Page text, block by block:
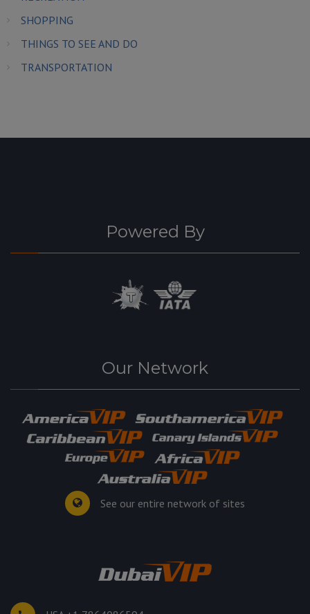
SHOPPING
THINGS TO SEE AND DO
TRANSPORTATION
Powered By
Our Network
See our entire network of sites